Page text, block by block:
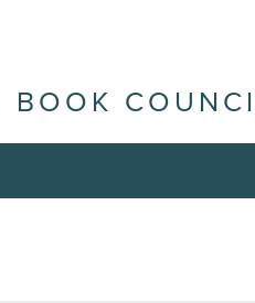
BOOK